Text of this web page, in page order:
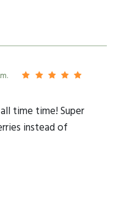
time time! Super
instead of